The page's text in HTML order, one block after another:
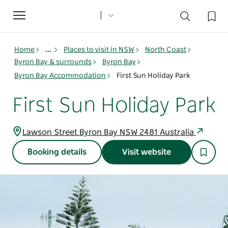
Toggle
navigation
Home ... Places to visit in NSW
North Coast
Byron Bay & surrounds
Byron Bay
Byron Bay Accommodation
First Sun Holiday Park
First Sun Holiday Park
Lawson Street Byron Bay NSW 2481 Australia
Booking details Visit website